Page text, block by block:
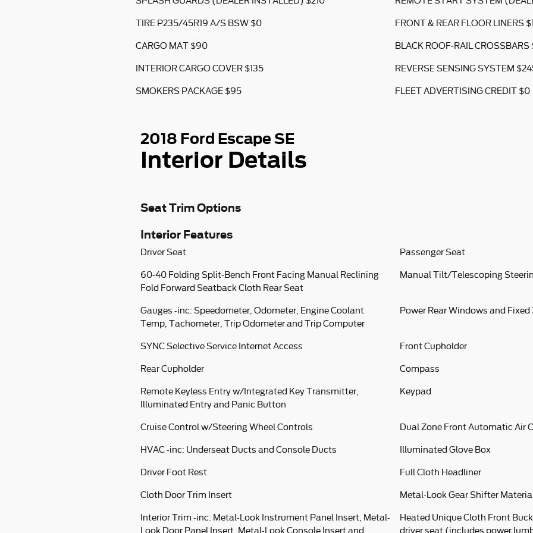
TIRE P235/45R19 A/S BSW $0 FRONT & REAR FLOOR LINERS
CARGO MAT $90 BLACK ROOF-RAIL CROSSBARS
INTERIOR CARGO COVER $135 REVERSE SENSING SYSTEM
SMOKERS PACKAGE $95 FLEET ADVERTISING CREDIT $0
2018 Ford Escape SE
Interior Details
Seat Trim Options
Interior Features
Driver Seat Passenger Seat
60-40 Folding Split-Bench Front Facing Manual Reclining
Fold Forward Seatback Cloth Rear Seat
Manual Tilt/Telescoping
Gauges -inc: Speedometer, Odometer, Engine Coolant
Temp, Tachometer, Trip Odometer and Trip Computer
Power Rear Windows and
SYNC Selective Service Internet Access Front Cupholder
Rear Cupholder Compass
Remote Keyless Entry w/Integrated Key Transmitter,
Illuminated Entry and Panic Button
Keypad
Cruise Control w/Steering Wheel Controls Dual Zone Front Automatic Air
HVAC -inc: Underseat Ducts and Console Ducts Illuminated Glove Box
Driver Foot Rest Full Cloth Headliner
Cloth Door Trim Insert Metal-Look Gear Shifter Material
Interior Trim -inc: Metal-Look Instrument Panel Insert, Metal-
Look Door Panel Insert, Metal-Look Console Insert and
Heated Unique Cloth Front
driver seat (includes power